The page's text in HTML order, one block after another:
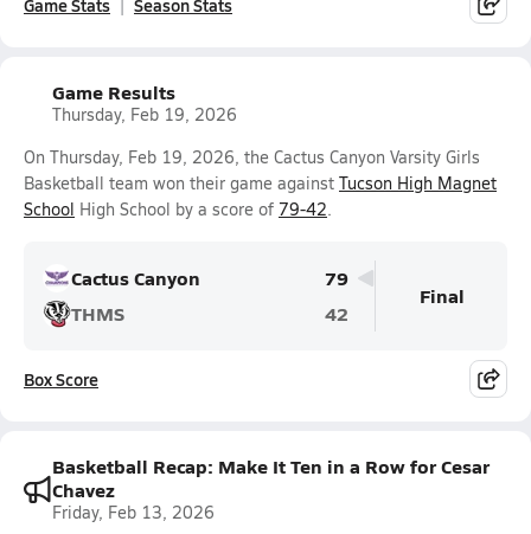
Game Stats Season Stats
Game Results
Thursday, Feb 19, 2026
On Thursday, Feb 19, 2026, the Cactus Canyon Varsity Girls
Basketball team won their game against Tucson High Magnet
School High School by a score of 79-42.
Cactus Canyon
79
THMS
42
Final
Box Score
Basketball Recap: Make It Ten in a Row for Cesar
Chavez
Friday, Feb 13, 2026